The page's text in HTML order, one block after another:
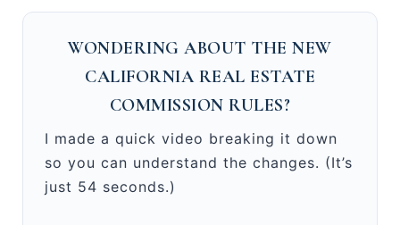
WONDERING ABOUT THE NEW
CALIFORNIA REAL ESTATE
COMMISSION RULES?
I made a quick video breaking it down
so you can understand the changes. (It’s
just 54 seconds.)